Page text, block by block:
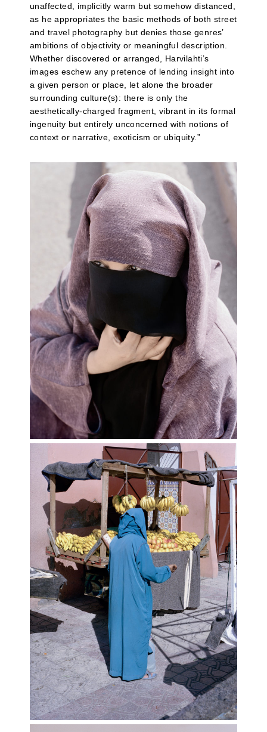
unaffected, implicitly warm but somehow distanced,
as he appropriates the basic methods of both street
and travel photography but denies those genres’
ambitions of objectivity or meaningful description.
Whether discovered or arranged, Harvilahti’s
images eschew any pretence of lending insight into
a given person or place, let alone the broader
surrounding culture(s): there is only the
aesthetically-charged fragment, vibrant in its formal
ingenuity but entirely unconcerned with notions of
context or narrative, exoticism or ubiquity.”